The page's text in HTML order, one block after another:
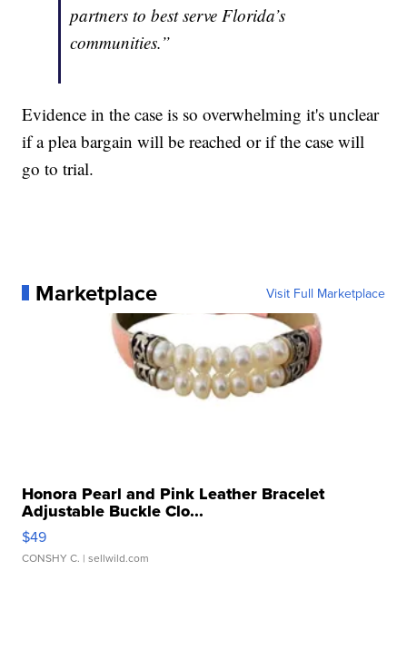
partners to best serve Florida’s
communities.”
Evidence in the case is so overwhelming it's unclear
if a plea bargain will be reached or if the case will
go to trial.
Marketplace Visit Full Marketplace
Honora Pearl and Pink Leather Bracelet
Adjustable Buckle Clo...
$49
CONSHY C. | sellwild.com